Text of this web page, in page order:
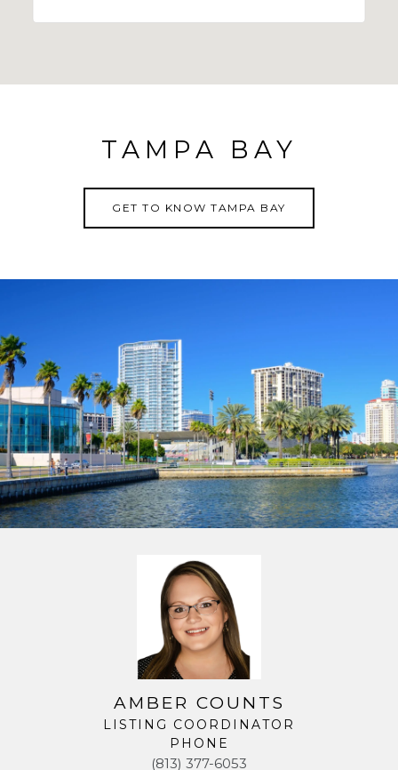
TAMPA BAY
GET TO KNOW TAMPA BAY
AMBER COUNTS
LISTING COORDINATOR
PHONE
(813) 377-6053